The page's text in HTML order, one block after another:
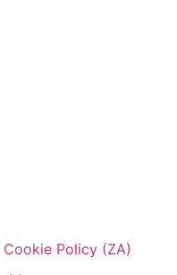
Cookie Policy (ZA)